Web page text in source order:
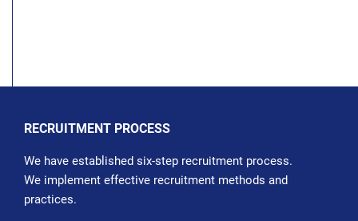
RECRUITMENT PROCESS
We have established six-step recruitment process.
We implement effective recruitment methods and
practices.